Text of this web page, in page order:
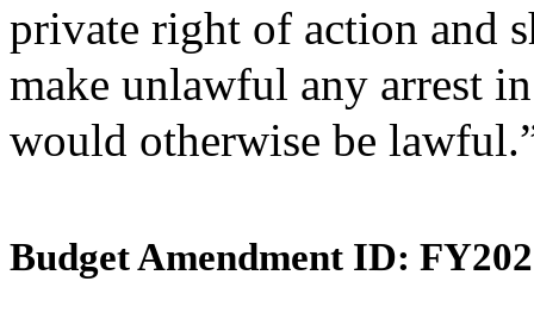
private right of action and
make unlawful any arrest
would otherwise be
Budget Amendment ID: